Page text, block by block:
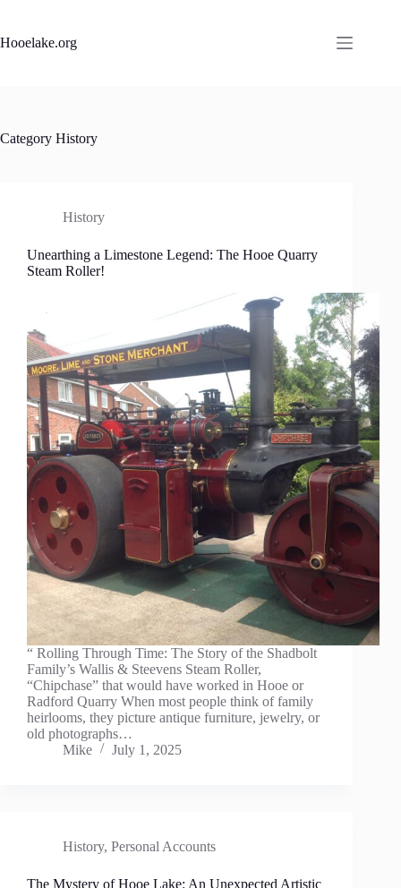
content
Hooelake.org
Category History
History
Unearthing a Limestone Legend: The Hooe Quarry
Steam Roller!
“ Rolling Through Time: The Story of the Shadbolt
Family’s Wallis & Steevens Steam Roller,
“Chipchase” that would have worked in Hooe or
Radford Quarry When most people think of family
heirlooms, they picture antique furniture, jewelry, or
old photographs…
Mike
July 1, 2025
History, Personal Accounts
The Mystery of Hooe Lake: An Unexpected Artistic